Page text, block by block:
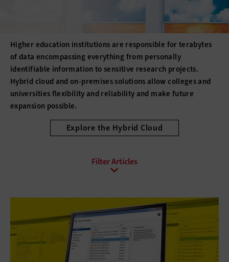
Higher education institutions are responsible for terabytes
of data encompassing everything from personally
identifiable information to sensitive research projects.
Hybrid cloud and on-premises solutions allow colleges and
universities flexibility and reliability and make future
expansion possible.
Explore the Hybrid Cloud
Business Continuity Client Virtualization
Consolidation Data Center Optimization